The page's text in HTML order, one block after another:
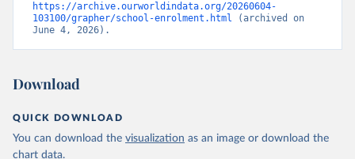
https://archive.ourworldindata.org/20260604-
103100/grapher/school-enrolment.html (archived on
June 4, 2026).
Download
QUICK DOWNLOAD
You can download the visualization as an image or download the
chart data.